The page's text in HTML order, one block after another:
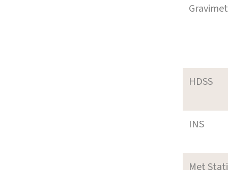
HDSS
INS
Met